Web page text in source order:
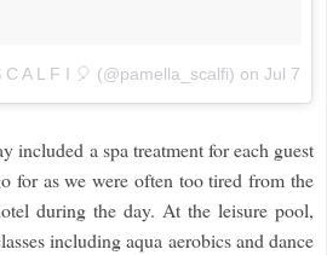
A L F I 🎈 (@pamella_scalfi) on Jul 7,
included a spa treatment for each guest
for as we were often too tired from the
during the day. At the leisure pool,
including aqua aerobics and dance